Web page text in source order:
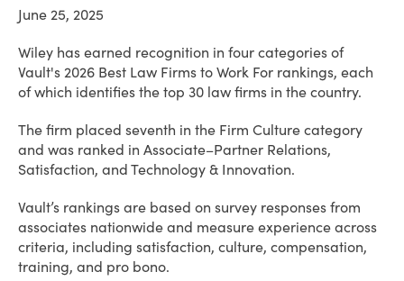
June 25, 2025
Wiley has earned recognition in four categories of
Vault's 2026 Best Law Firms to Work For rankings, each
of which identifies the top 30 law firms in the country.
The firm placed seventh in the Firm Culture category
and was ranked in Associate–Partner Relations,
Satisfaction, and Technology & Innovation.
Vault’s rankings are based on survey responses from
associates nationwide and measure experience across
criteria, including satisfaction, culture, compensation,
training, and pro bono.